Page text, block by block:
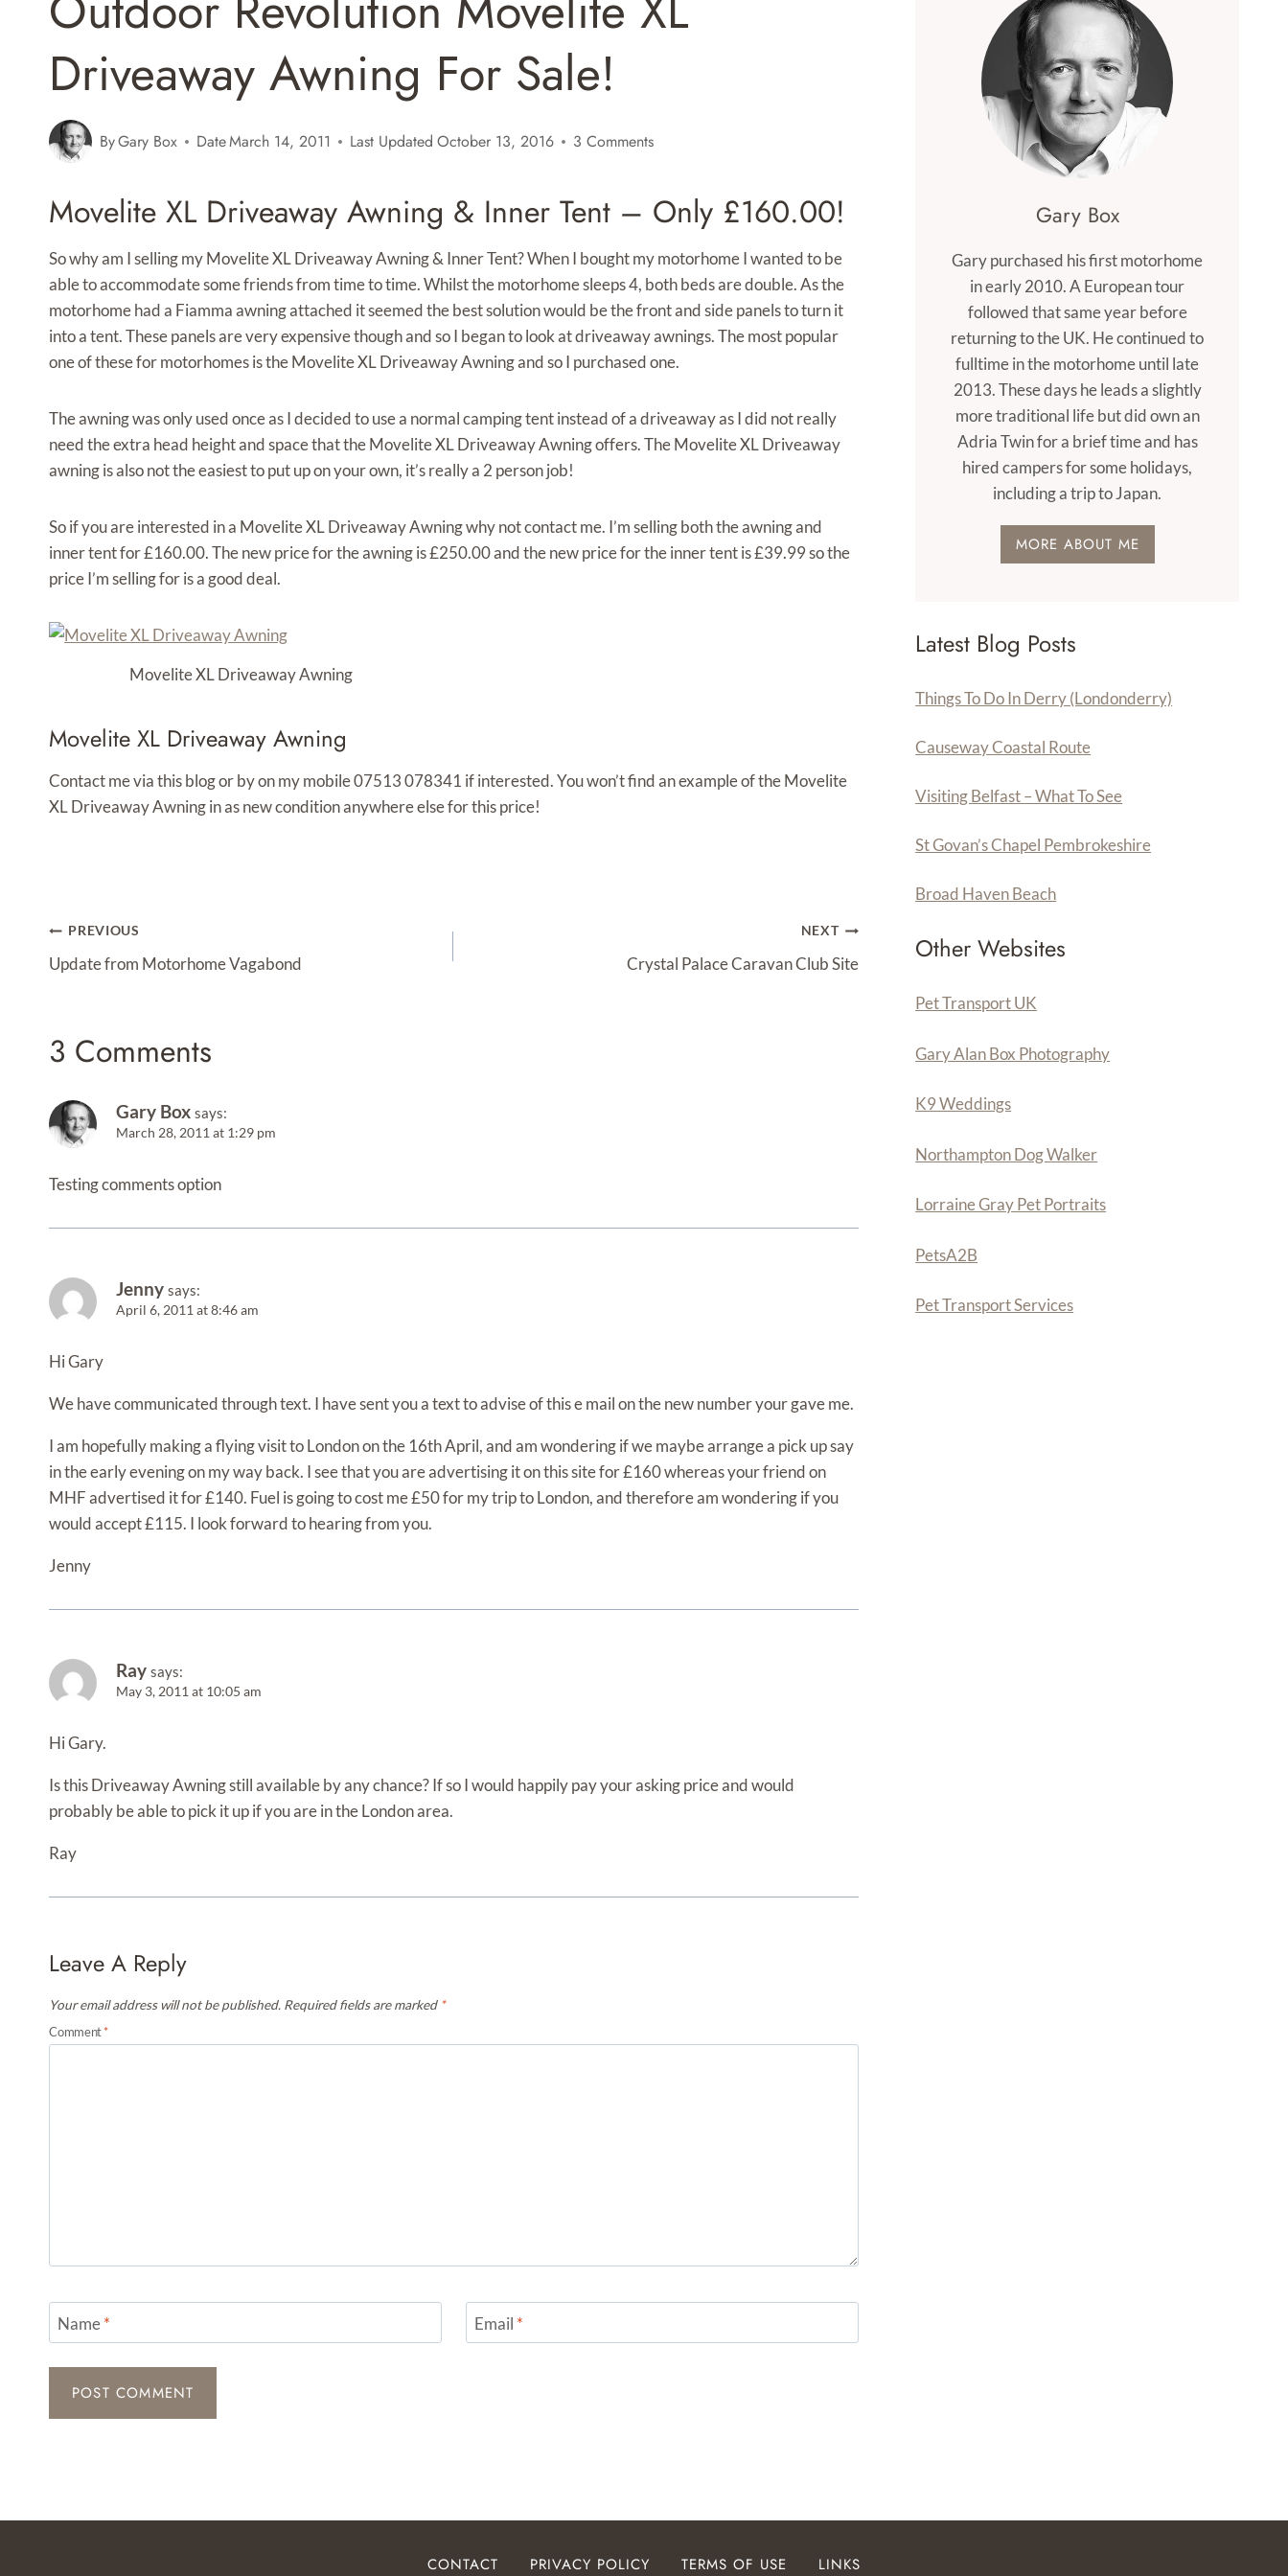
Driveaway Awning For Sale!
ByGary Box DateMarch 14, 2011 Last Updated October 13, 2016 3 Comments
Movelite XL Driveaway Awning & Inner Tent – Only £160.00!
So why am I selling my Movelite XL Driveaway Awning & Inner Tent? When I bought my motorhome I wanted to be
able to accommodate some friends from time to time. Whilst the motorhome sleeps 4, both beds are double. As the
motorhome had a Fiamma awning attached it seemed the best solution would be the front and side panels to turn it
into a tent. These panels are very expensive though and so I began to look at driveaway awnings. The most popular
one of these for motorhomes is the Movelite XL Driveaway Awning and so I purchased one.
The awning was only used once as I decided to use a normal camping tent instead of a driveaway as I did not really
need the extra head height and space that the Movelite XL Driveaway Awning offers. The Movelite XL Driveaway
awning is also not the easiest to put up on your own, it’s really a 2 person job!
So if you are interested in a Movelite XL Driveaway Awning why not contact me. I’m selling both the awning and
inner tent for £160.00. The new price for the awning is £250.00 and the new price for the inner tent is £39.99 so the
price I’m selling for is a good deal.
Movelite XL Driveaway Awning
Movelite XL Driveaway Awning
Contact me via this blog or by on my mobile 07513 078341 if interested. You won’t find an example of the Movelite
XL Driveaway Awning in as new condition anywhere else for this price!
Post
Navigation
PREVIOUS
Update from Motorhome Vagabond
NEXT
Crystal Palace Caravan Club Site
3 Comments
Gary Box says:
March 28, 2011 at 1:29 pm
Testing comments option
Jenny says:
April 6, 2011 at 8:46 am
Hi Gary
We have communicated through text. I have sent you a text to advise of this e mail on the new number your gave me.
I am hopefully making a flying visit to London on the 16th April, and am wondering if we maybe arrange a pick up say
in the early evening on my way back. I see that you are advertising it on this site for £160 whereas your friend on
MHF advertised it for £140. Fuel is going to cost me £50 for my trip to London, and therefore am wondering if you
would accept £115. I look forward to hearing from you.
Jenny
Ray says:
May 3, 2011 at 10:05 am
Hi Gary.
Is this Driveaway Awning still available by any chance? If so I would happily pay your asking price and would
probably be able to pick it up if you are in the London area.
Ray
Leave A Reply
Your email address will not be published. Required fields are marked *
Comment*
Name* Email *
Gary Box
Gary purchased his first motorhome
in early 2010. A European tour
followed that same year before
returning to the UK. He continued to
fulltime in the motorhome until late
2013. These days he leads a slightly
more traditional life but did own an
Adria Twin for a brief time and has
hired campers for some holidays,
including a trip to Japan.
MORE ABOUT ME
Latest Blog Posts
Things To Do In Derry (Londonderry)
Causeway Coastal Route
Visiting Belfast – What To See
St Govan’s Chapel Pembrokeshire
Broad Haven Beach
Other Websites
Pet Transport UK
Gary Alan Box Photography
K9 Weddings
Northampton Dog Walker
Lorraine Gray Pet Portraits
PetsA2B
Pet Transport Services
CONTACT PRIVACY POLICY TERMS OF USE LINKS